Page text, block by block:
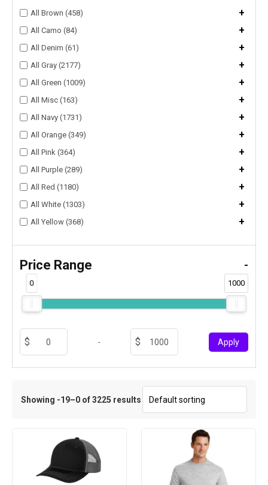
All Brown (458) +
All Camo (84) +
All Denim (61) +
All Gray (2177) +
All Green (1009) +
All Misc (163) +
All Navy (1731) +
All Orange (349) +
All Pink (364) +
All Purple (289) +
All Red (1180) +
All White (1303) +
All Yellow (368) +
Price Range -
0 1000
- Apply
Showing -19–0 of 3225 results